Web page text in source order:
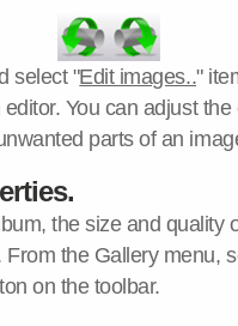
select "Edit images.."
You can adjust
parts of an
the size and quality
the Gallery menu,
on the toolbar.